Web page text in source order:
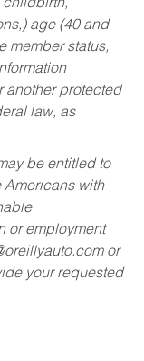
age (40 and
member status,
another protected
law, as
be entitled to
Americans with
or employment
or
your requested